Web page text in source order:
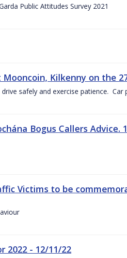
Public Attitudes Survey 2021
Kilkenny on the
safely and exercise patience. Car
Bogus Callers Advice.
Victims to be
2022 - 12/11/22